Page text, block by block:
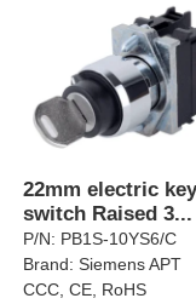
22mm electric
switch Raised 3...
P/N: PB1S-10YS6/C
Brand:Siemens APT
CCC, CE, RoHS